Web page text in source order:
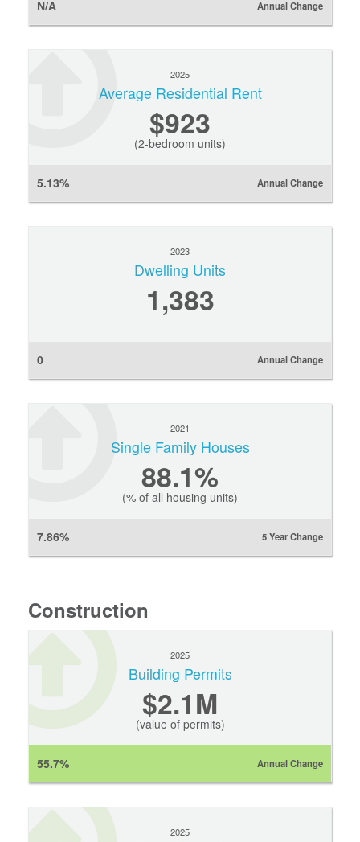
N/A Annual Change
2025
Average Residential Rent
$923
(2-bedroom units)
5.13% Annual Change
2023
Dwelling Units
1,383
0 Annual Change
2021
Single Family Houses
88.1%
(% of all housing units)
7.86% 5 Year Change
Construction
2025
Building Permits
$2.1M
(value of permits)
55.7% Annual Change
2025